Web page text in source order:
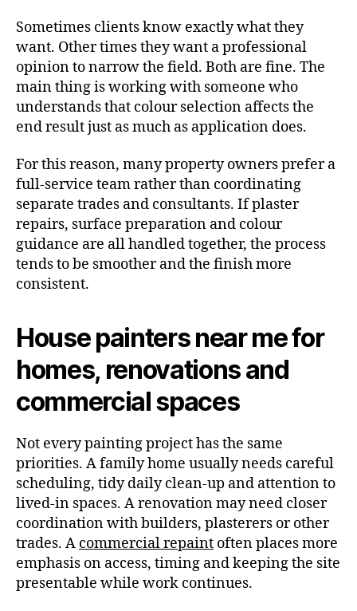
Sometimes clients know exactly what they
want. Other times they want a professional
opinion to narrow the field. Both are fine. The
main thing is working with someone who
understands that colour selection affects the
end result just as much as application does.
For this reason, many property owners prefer a
full-service team rather than coordinating
separate trades and consultants. If plaster
repairs, surface preparation and colour
guidance are all handled together, the process
tends to be smoother and the finish more
consistent.
House painters near me for
homes, renovations and
commercial spaces
Not every painting project has the same
priorities. A family home usually needs careful
scheduling, tidy daily clean-up and attention to
lived-in spaces. A renovation may need closer
coordination with builders, plasterers or other
trades. A commercial repaint often places more
emphasis on access, timing and keeping the site
presentable while work continues.